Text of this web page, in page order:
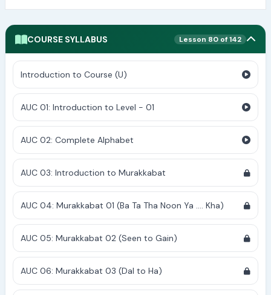
COURSE SYLLABUS Lesson 80 of 142
Introduction to Course (U)
AUC 01: Introduction to Level - 01
AUC 02: Complete Alphabet
AUC 03: Introduction to Murakkabat
AUC 04: Murakkabat 01 (Ba Ta Tha Noon Ya .... Kha)
AUC 05: Murakkabat 02 (Seen to Gain)
AUC 06: Murakkabat 03 (Dal to Ha)